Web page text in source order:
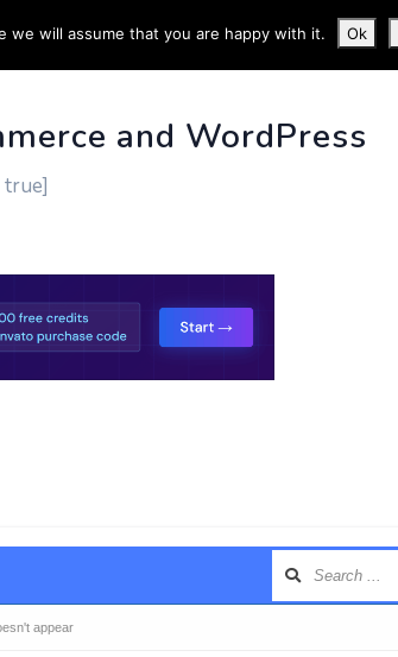
MORE INFO
and WordPress
true]
appear
will assume that you are happy with it. Ok